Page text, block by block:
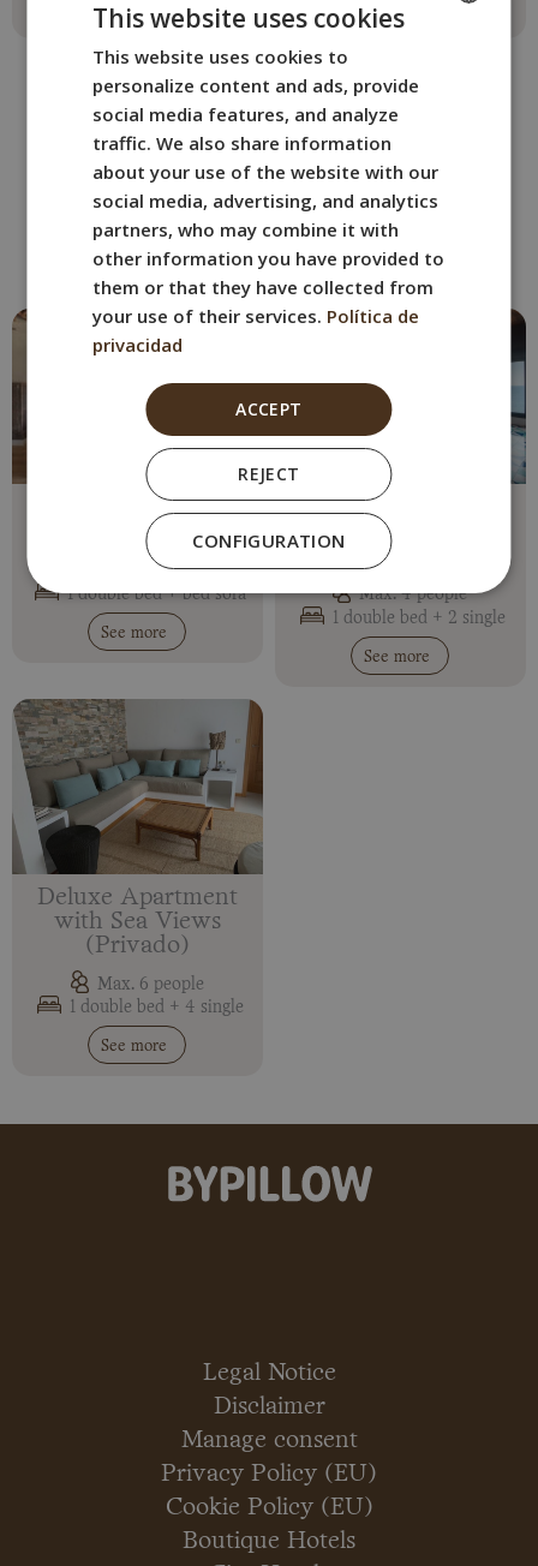
OTHER ROOMS
Book the BYPILLOW Cap Sa Sal
room that best suits you.
Apartment with Sea
Views (Crema)
Max. 3 people
1 double bed + bed sofa
See more
Apartment with Sea
Views and Terrace
(Twingo)
Max. 4 people
1 double bed + 2 single
See more
Deluxe Apartment
with Sea Views
(Privado)
Max. 6 people
1 double bed + 4 single
See more
Legal Notice
Disclaimer
Manage consent
Privacy Policy (EU)
Cookie Policy (EU)
Boutique Hotels
ENGLISH
ITALIAN
This website uses cookies
This website uses cookies to
personalize content and ads, provide
social media features, and analyze
traffic. We also share information
about your use of the website with our
social media, advertising, and analytics
partners, who may combine it with
other information you have provided to
them or that they have collected from
your use of their services. Política de
privacidad
ACCEPT
REJECT
CONFIGURATION